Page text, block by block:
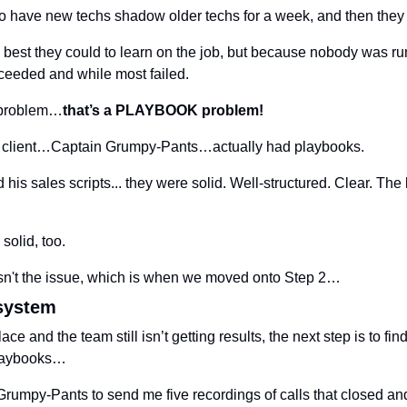
have new techs shadow older techs for a week, and then
they could to learn on the job, but because nobody was
and while most failed.
that’s a PLAYBOOK problem!
client…Captain Grumpy-Pants…actually had playbooks.
his sales scripts... they were solid. Well-structured. Clear.
too.
the issue, which is when we moved onto Step 2…
and the team still isn’t getting results, the next step is to
Pants to send me five recordings of calls that closed